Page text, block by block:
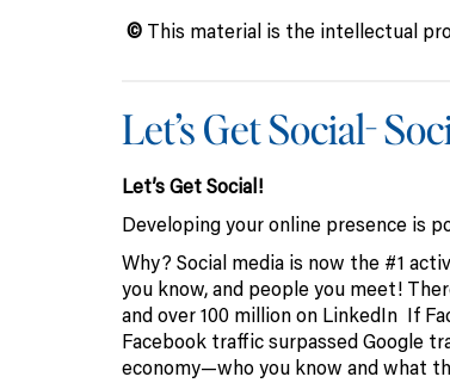
© This material is the intellectual
Let’s Get Social-
Let’s Get Social!
Developing your online presence is
Why? Social media is now the #1
you know, and people you meet!
and over 100 million on LinkedIn If
Facebook traffic surpassed Google
economy—who you know and what